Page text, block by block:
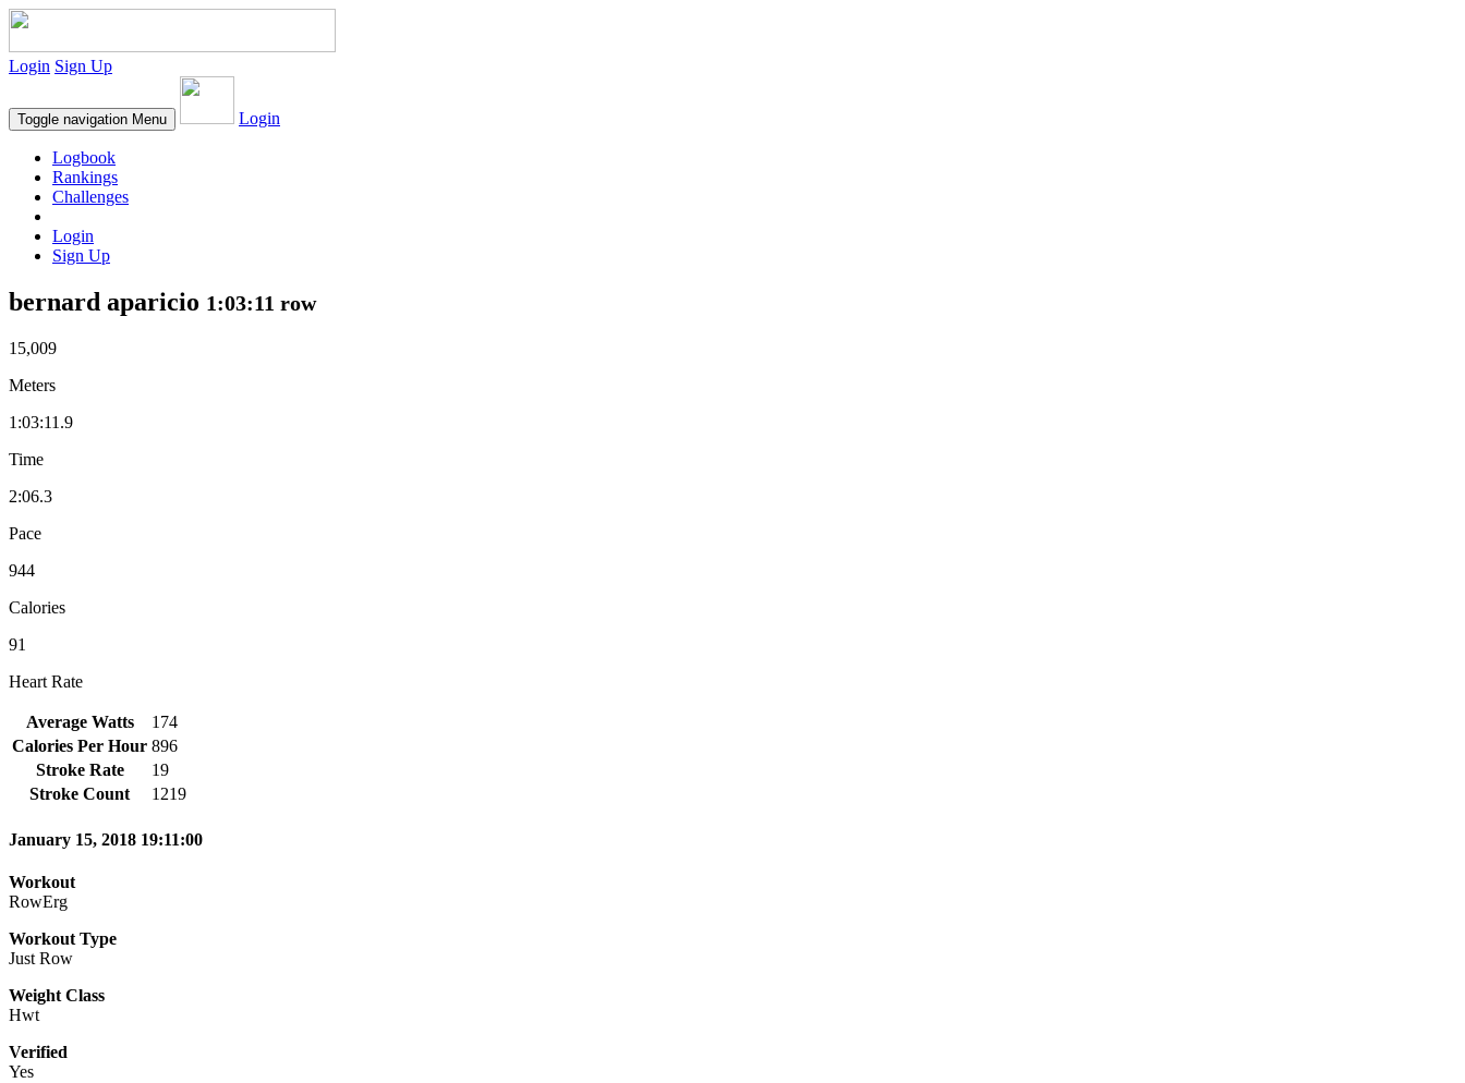
Login Sign Up
Toggle navigation Menu Login
Logbook
Rankings
Challenges
Login
Sign Up
bernard aparicio 1:03:11 row
15,009
Meters
1:03:11.9
Time
2:06.3
Pace
944
Calories
91
Heart Rate
Average Watts
174
Calories Per Hour 896
Stroke Rate
19
Stroke Count
1219
January 15, 2018 19:11:00
Workout
RowErg
Workout Type
Just Row
Weight Class
Hwt
Verified
Yes